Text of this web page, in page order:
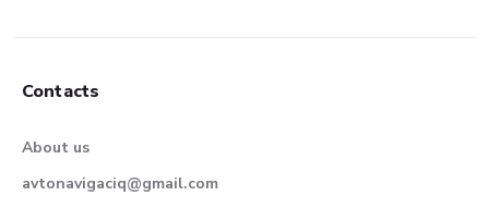
Contacts
About us
avtonavigaciq@gmail.com